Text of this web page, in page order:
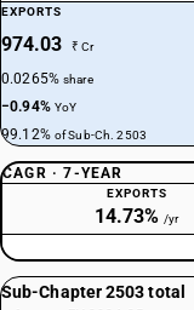
EXPORTS
974.03 ₹ Cr
0.0265%share
−0.94% YoY
99.12% of Sub-Ch. 2503
CAGR · 7-YEAR
EXPORTS
14.73% /yr
Sub-Chapter 2503 total